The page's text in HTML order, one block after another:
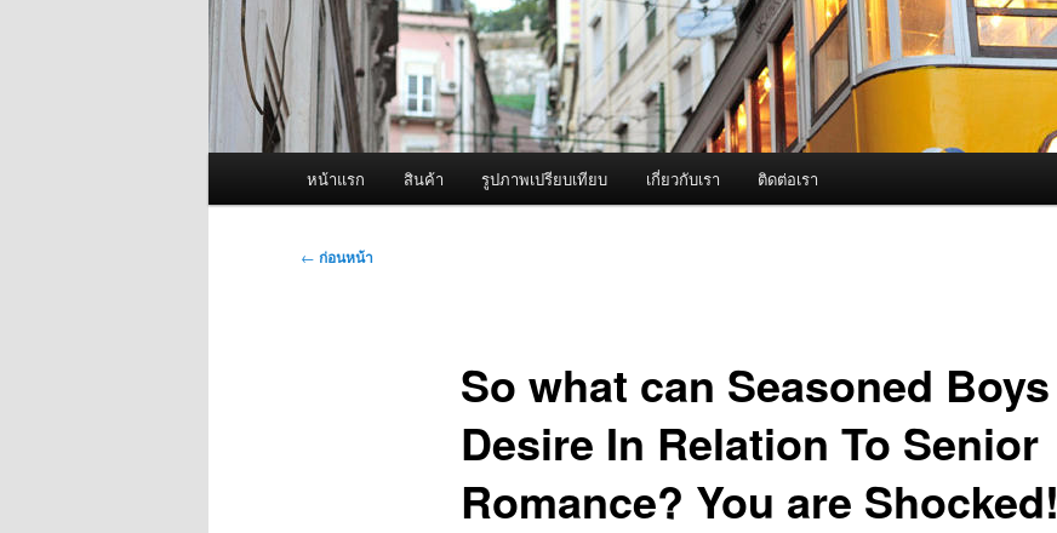
หน้าแรก สินค้า รูปภาพเปรียบเทียบ เกี่ยวกับเรา ติดต่อเรา
เมนู
← ก่อนหน้า
So what can Seasoned Boys
Desire In Relation To Senior
Romance? You are Shocked!